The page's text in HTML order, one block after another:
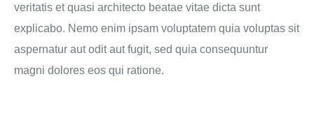
veritatis et quasi architecto beatae vitae dicta sunt
explicabo. Nemo enim ipsam voluptatem quia voluptas sit
aspernatur aut odit aut fugit, sed quia consequuntur
magni dolores eos qui ratione.